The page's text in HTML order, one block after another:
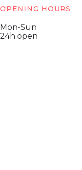
OPENING HOURS
Mon-Sun
24h open